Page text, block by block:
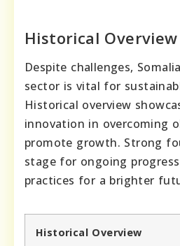
Historical Overview
Despite challenges,
sector is vital for
Historical overview
innovation in overcoming
promote growth. Strong
stage for ongoing
practices for a brighter
Historical Overview